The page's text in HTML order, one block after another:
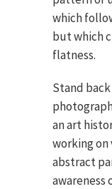
which
but which
flatness.
Stand
an art
working on
abstract
awareness